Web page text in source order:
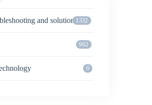
and solutions1332
962
0